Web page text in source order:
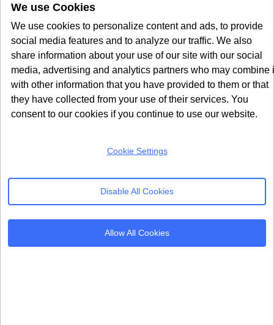
We use Cookies
We use cookies to personalize content and ads, to provide
social media features and to analyze our traffic. We also
share information about your use of our site with our social
media, advertising and analytics partners who may combine
with other information that you have provided to them or that
they have collected from your use of their services. You
consent to our cookies if you continue to use our website.
Cookie Settings
Disable All Cookies
Allow All Cookies